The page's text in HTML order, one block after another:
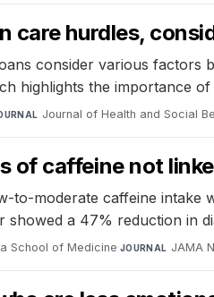
care hurdles,
consider various factors
highlights the importance
Journal of Health and Social
of caffeine not
to-moderate caffeine intake
showed a 47% reduction in
School of Medicine·JOURNAL JAMA